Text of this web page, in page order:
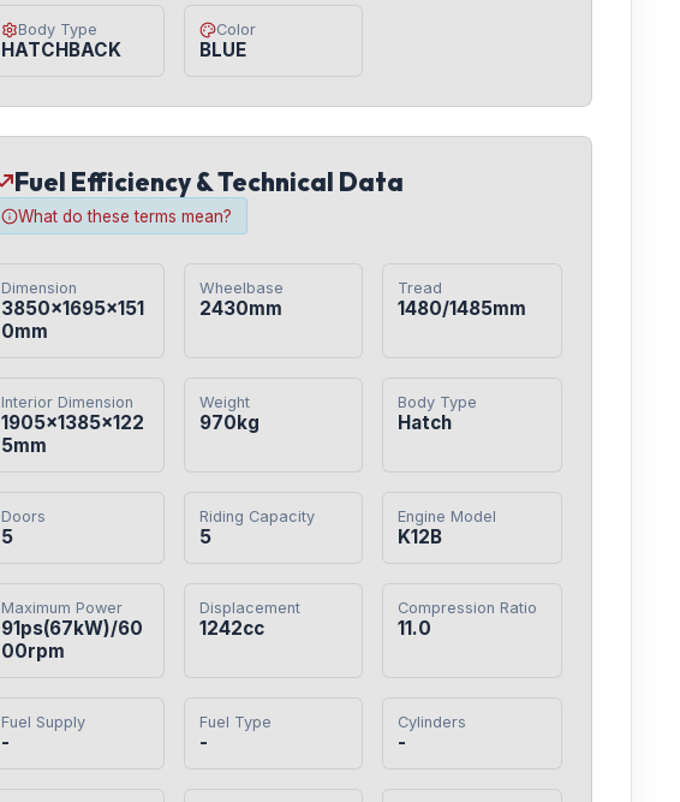
Body Type
HATCHBACK
Color
BLUE
Fuel Efficiency & Technical Data
What do these terms mean?
Dimension
3850×1695×151
0mm
Wheelbase
2430mm
Tread
1480/1485mm
Interior Dimension
1905×1385×122
5mm
Weight
970kg
Body Type
Hatch
Doors
5
Riding Capacity
5
Engine Model
K12B
Maximum Power
91ps(67kW)/60
00rpm
Displacement
1242cc
Compression Ratio
11.0
Fuel Supply
-
Fuel Type
-
Cylinders
-